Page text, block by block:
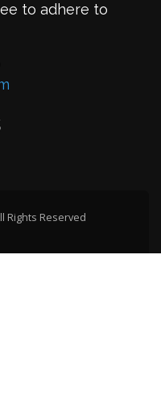
to adhere to
Rights Reserved